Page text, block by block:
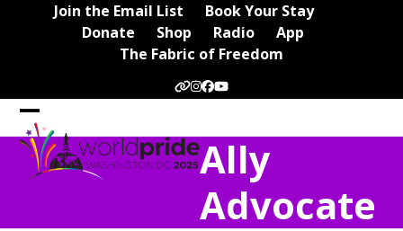
Join the Email List
Book Your Stay
Donate
Shop Radio
App
The Fabric of Freedom
Website
Instagram
Facebook
YouTube
Open
mobile
Close
mobile
Ally
Advocate